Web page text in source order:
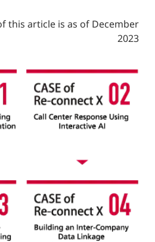
this article is as of December
2023